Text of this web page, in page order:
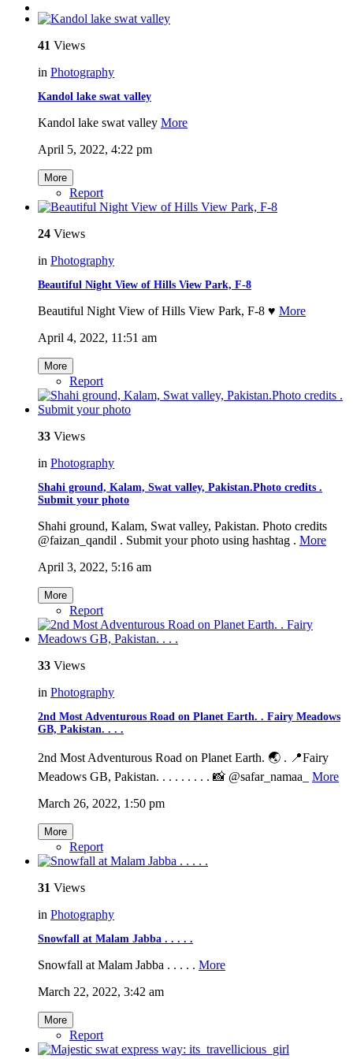
41 Views
in Photography
Kandol lake swat valley
Kandol lake swat valley More
April 5, 2022, 4:22 pm
More
Report
24 Views
in Photography
Beautiful Night View of Hills View Park, F-8
Beautiful Night View of Hills View Park, F-8 ♥️ More
April 4, 2022, 11:51 am
More
Report
33 Views
in Photography
Shahi ground, Kalam, Swat valley, Pakistan.Photo credits .
Submit your photo
Shahi ground, Kalam, Swat valley, Pakistan. Photo credits
@faizan_qandil . Submit your photo using hashtag . More
April 3, 2022, 5:16 am
More
Report
33 Views
in Photography
2nd Most Adventurous Road on Planet Earth. . Fairy Meadows
GB, Pakistan. . . .
2nd Most Adventurous Road on Planet Earth. 🌏 . 📍Fairy
Meadows GB, Pakistan. . . . . . . . . 📸 @safar_namaa_ More
March 26, 2022, 1:50 pm
More
Report
31 Views
in Photography
Snowfall at Malam Jabba . . . . .
Snowfall at Malam Jabba . . . . . More
March 22, 2022, 3:42 am
More
Report